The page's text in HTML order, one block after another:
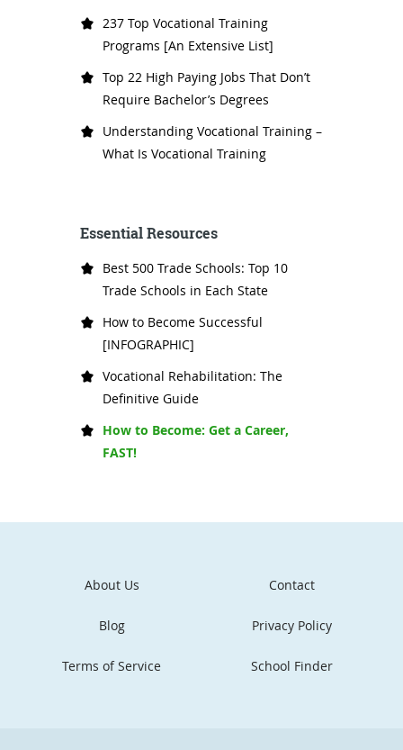
237 Top Vocational Training
Programs [An Extensive List]
Top 22 High Paying Jobs That Don’t
Require Bachelor’s Degrees
Understanding Vocational Training –
What Is Vocational Training
Essential Resources
Best 500 Trade Schools: Top 10
Trade Schools in Each State
How to Become Successful
[INFOGRAPHIC]
Vocational Rehabilitation: The
Definitive Guide
How to Become: Get a Career,
FAST!
About Us Contact
Blog Privacy Policy
Terms of Service School Finder